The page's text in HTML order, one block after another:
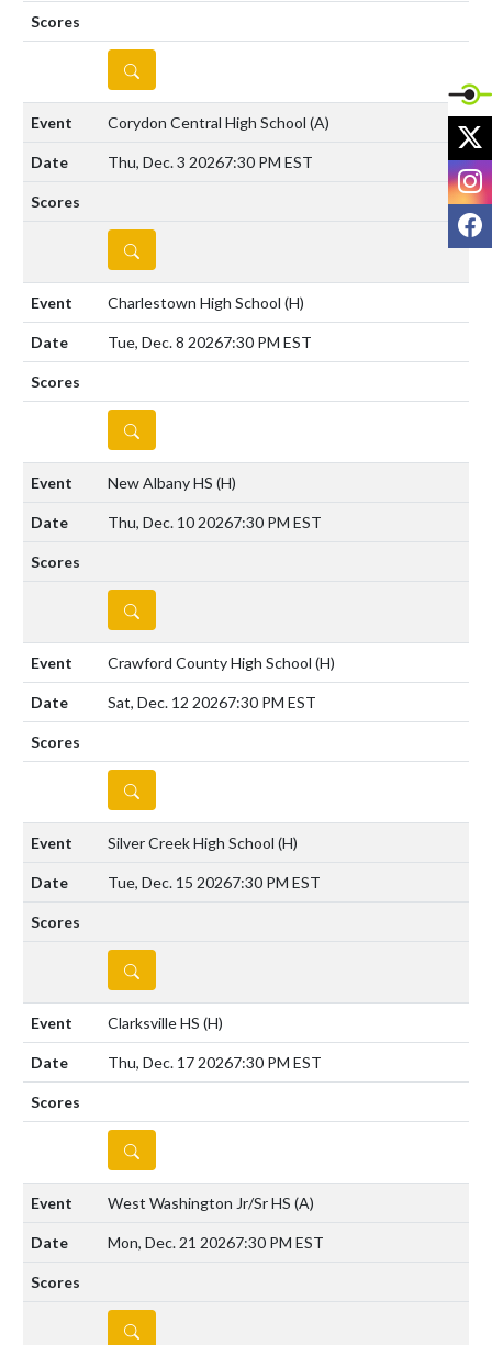
DETAILS
Corydon Central High School (A)
Thu, Dec. 3 20267:30 PM EST
DETAILS
Charlestown High School (H)
Tue, Dec. 8 20267:30 PM EST
DETAILS
New Albany HS (H)
Thu, Dec. 10 20267:30 PM EST
DETAILS
Crawford County High School (H)
Sat, Dec. 12 20267:30 PM EST
DETAILS
Silver Creek High School (H)
Tue, Dec. 15 20267:30 PM EST
DETAILS
Clarksville HS (H)
Thu, Dec. 17 20267:30 PM EST
DETAILS
West Washington Jr/Sr HS (A)
Mon, Dec. 21 20267:30 PM EST
DETAILS